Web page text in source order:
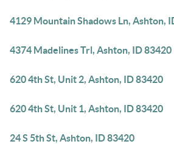
4129 Mountain Shadows Ln, Ashton,
4374 Madelines Trl, Ashton, ID 83420
620 4th St, Unit 2, Ashton, ID 83420
620 4th St, Unit 1, Ashton, ID 83420
24 S 5th St, Ashton, ID 83420